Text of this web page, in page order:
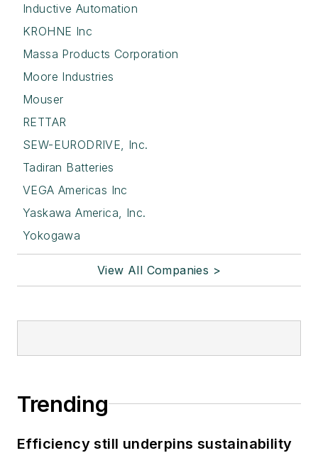
Inductive Automation
KROHNE Inc
Massa Products Corporation
Moore Industries
Mouser
RETTAR
SEW-EURODRIVE, Inc.
Tadiran Batteries
VEGA Americas Inc
Yaskawa America, Inc.
Yokogawa
View All Companies >
Trending
Efficiency still underpins sustainability